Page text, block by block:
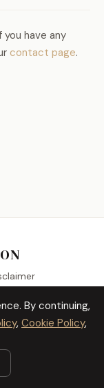
have any
contact page.
Reserved.
By continuing,
, Cookie Policy,